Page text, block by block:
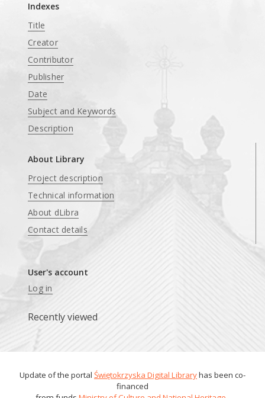
Indexes
Title
Creator
Contributor
Publisher
Date
Subject and Keywords
Description
About Library
Project description
Technical information
About dLibra
Contact details
User's account
Log in
Recently viewed
Update of the portal Świętokrzyska Digital Libraryhas been co-
financed